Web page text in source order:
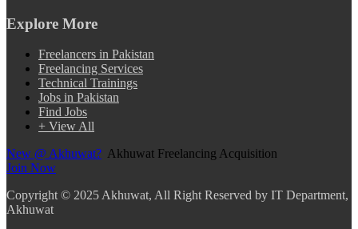
Explore More
Freelancers in Pakistan
Freelancing Services
Technical Trainings
Jobs in Pakistan
Find Jobs
+ View All
New @ Akhuwat? Akhuwat Freelancing Acquisition
Join Now
Copyright © 2025 Akhuwat, All Right Reserved by IT Department,
Akhuwat